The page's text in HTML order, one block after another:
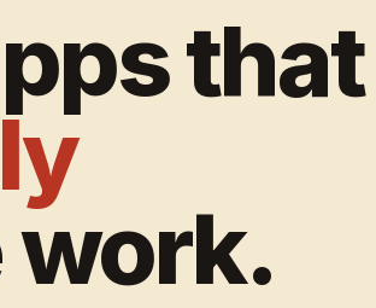
that
work.